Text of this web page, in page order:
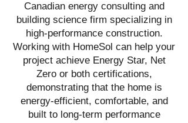
Canadian energy consulting and
building science firm specializing in
high-performance construction.
Working with HomeSol can help your
project achieve Energy Star, Net
Zero or both certifications,
demonstrating that the home is
energy-efficient, comfortable, and
built to long-term performance